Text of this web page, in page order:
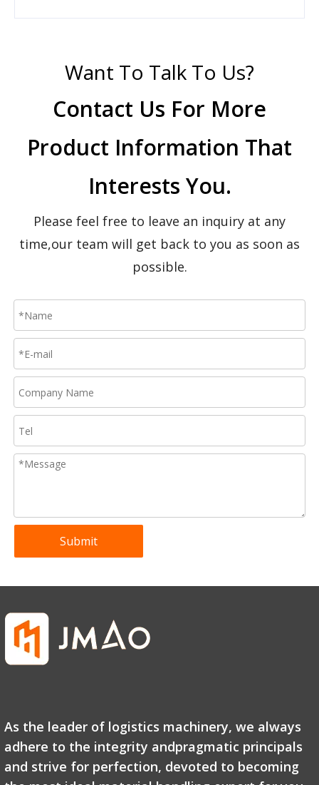
CTWY2 Push Around Vertical Lift-Dual Masts SP Manual Winch Elevating Lift
SJYA Electric Driven Walking Platform GTJZD Mini-Type Self-Propelled Scissor Lift Platform
Want To Talk To Us?
Contact Us For More
Product Information That
Interests You.
Please feel free to leave an inquiry at any
time,our team will get back to you as soon as
possible.
Submit
As the leader of logistics machinery, we always
adhere to the integrity andpragmatic principals
and strive for perfection, devoted to becoming